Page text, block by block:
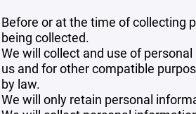
Before or at the time of collecting
being collected.
We will collect and use of
us and for other compatible
by law.
We will only retain personal